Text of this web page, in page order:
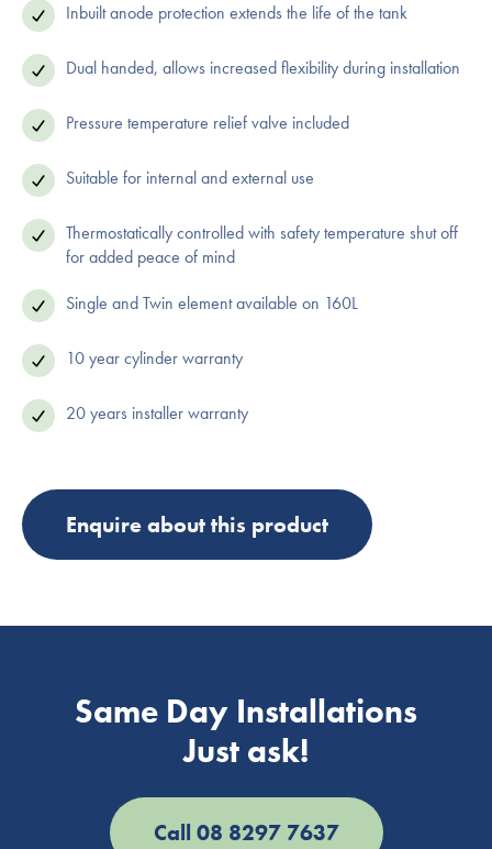
Inbuilt anode protection extends the life of the tank
Dual handed, allows increased flexibility during installation
Pressure temperature relief valve included
Suitable for internal and external use
Thermostatically controlled with safety temperature shut off
for added peace of mind
Single and Twin element available on 160L
10 year cylinder warranty
20 years installer warranty
Enquire about this product
Same Day Installations
Just ask!
Call 08 8297 7637